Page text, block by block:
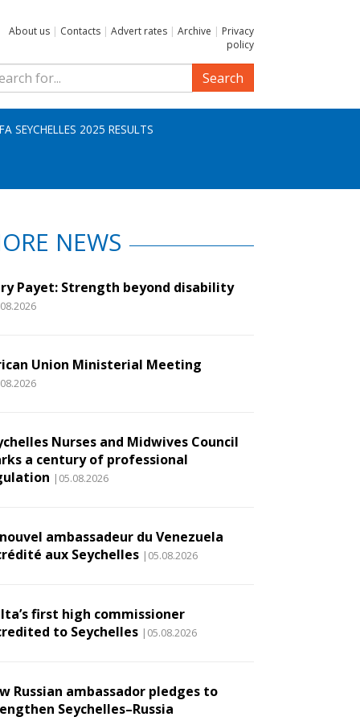
About us | Contacts | Advert rates | Archive | Privacy
policy
Search
SEYCHELLES 2025 RESULTS
NEWS
Payet: Strength beyond disability
Union Ministerial Meeting
Nurses and Midwives Council
a century of professional
|05.08.2026
ambassadeur du Venezuela
aux Seychelles |05.08.2026
first high commissioner
to Seychelles |05.08.2026
Russian ambassador pledges to
Seychelles–Russia